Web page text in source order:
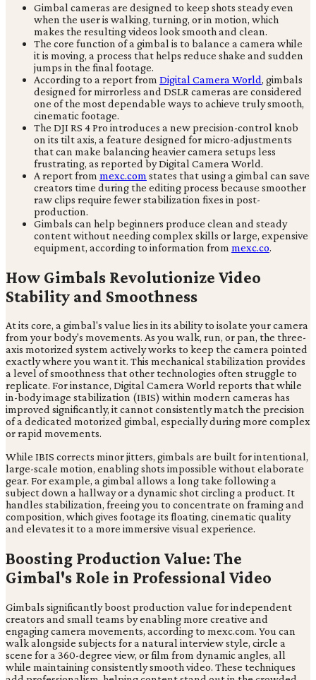
Gimbal cameras are designed to keep shots steady even
when the user is walking, turning, or in motion, which
makes the resulting videos look smooth and clean.
The core function of a gimbal is to balance a camera while
it is moving, a process that helps reduce shake and sudden
jumps in the final footage.
According to a report from Digital Camera World, gimbals
designed for mirrorless and DSLR cameras are considered
one of the most dependable ways to achieve truly smooth,
cinematic footage.
The DJI RS 4 Pro introduces a new precision-control knob
on its tilt axis, a feature designed for micro-adjustments
that can make balancing heavier camera setups less
frustrating, as reported by Digital Camera World.
A report from mexc.com states that using a gimbal can save
creators time during the editing process because smoother
raw clips require fewer stabilization fixes in post-
production.
Gimbals can help beginners produce clean and steady
content without needing complex skills or large, expensive
equipment, according to information from mexc.co.
How Gimbals Revolutionize Video
Stability and Smoothness
At its core, a gimbal's value lies in its ability to isolate your camera
from your body's movements. As you walk, run, or pan, the three-
axis motorized system actively works to keep the camera pointed
exactly where you want it. This mechanical stabilization provides
a level of smoothness that other technologies often struggle to
replicate. For instance, Digital Camera World reports that while
in-body image stabilization (IBIS) within modern cameras has
improved significantly, it cannot consistently match the precision
of a dedicated motorized gimbal, especially during more complex
or rapid movements.
While IBIS corrects minor jitters, gimbals are built for intentional,
large-scale motion, enabling shots impossible without elaborate
gear. For example, a gimbal allows a long take following a
subject down a hallway or a dynamic shot circling a product. It
handles stabilization, freeing you to concentrate on framing and
composition, which gives footage its floating, cinematic quality
and elevates it to a more immersive visual experience.
Boosting Production Value: The
Gimbal's Role in Professional Video
Gimbals significantly boost production value for independent
creators and small teams by enabling more creative and
engaging camera movements, according to mexc.com. You can
walk alongside subjects for a natural interview style, circle a
scene for a 360-degree view, or film from dynamic angles, all
while maintaining consistently smooth video. These techniques